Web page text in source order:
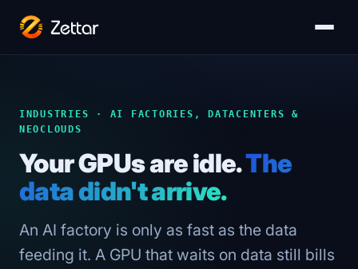
INDUSTRIES · AI FACTORIES, DATACENTERS &
NEOCLOUDS
Your GPUs are idle.The
data didn't arrive.
An AI factory is only as fast as the data
feeding it. A GPU that waits on data still bills